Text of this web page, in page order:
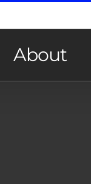
About